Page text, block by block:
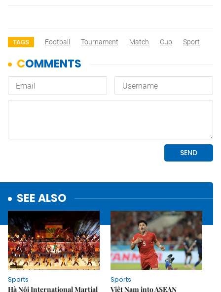
TAGS Football Tournament Match Cup Sport
SEE ALSO
Sports
Hà Nội International Martial
Sports
Việt Nam into ASEAN